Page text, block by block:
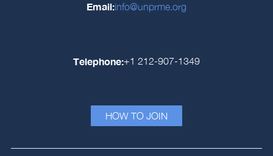
Email:info@unprme.org
Telephone:+1 212-907-1349
HOW TO JOIN